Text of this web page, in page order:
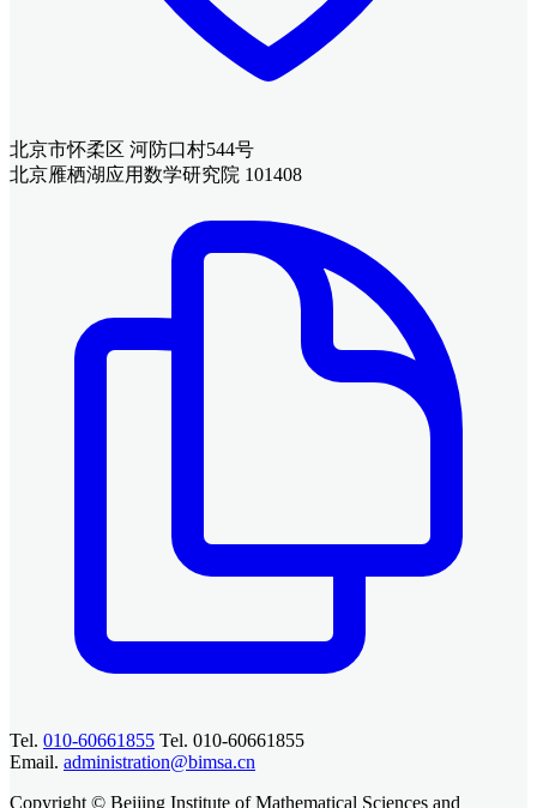
北京市怀柔区 河防口村544号
北京雁栖湖应用数学研究院 101408
Tel. 010-60661855 Tel. 010-60661855
Email. administration@bimsa.cn
Copyright © Beijing Institute of Mathematical Sciences and